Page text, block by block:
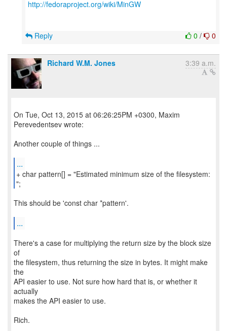
http://fedoraproject.org/wiki/MinGW
0 / 0
Reply
Richard W.M. Jones 3:39 a.m.
On Tue, Oct 13, 2015 at 06:26:25PM +0300, Maxim
Perevedentsev wrote:
Another couple of things ...
...
+ char pattern[] = "Estimated minimum size of the filesystem:
";
This should be 'const char *pattern'.
...
There's a case for multiplying the return size by the block size
of
the filesystem, thus returning the size in bytes. It might make
the
API easier to use. Not sure how hard that is, or whether it
actually
makes the API easier to use.
Rich.